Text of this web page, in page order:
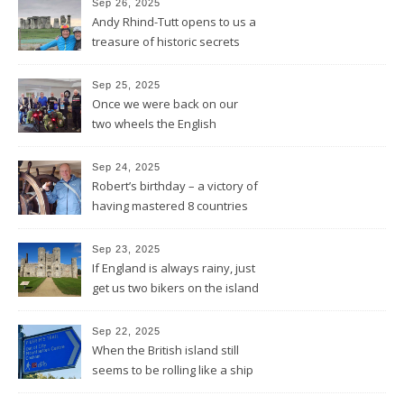
Sep 26, 2025
Andy Rhind-Tutt opens to us a
treasure of historic secrets
before and after Stonehenge
Sep 25, 2025
Once we were back on our
two wheels the English
wheel spinning for us
Sep 24, 2025
Robert’s birthday – a victory of
having mastered 8 countries
the three-master HMS
“Victory”
Sep 23, 2025
If England is always rainy, just
get us two bikers on the island
Sep 22, 2025
When the British island still
seems to be rolling like a ship